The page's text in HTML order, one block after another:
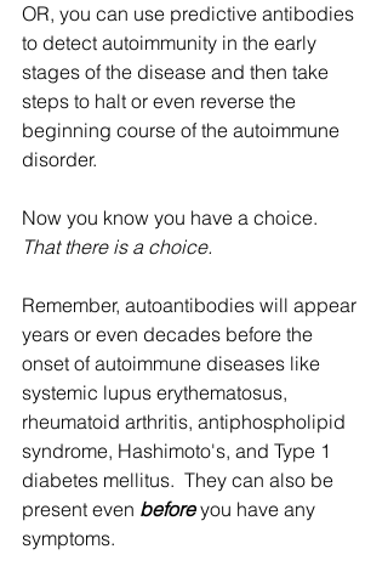
OR, you can use predictive antibodies
to detect autoimmunity in the early
stages of the disease and then take
steps to halt or even reverse the
beginning course of the autoimmune
disorder.
Now you know you have a choice.
That there is a choice.
Remember, autoantibodies will appear
years or even decades before the
onset of autoimmune diseases like
systemic lupus erythematosus,
rheumatoid arthritis, antiphospholipid
syndrome, Hashimoto's, and Type 1
diabetes mellitus.  They can also be
present even before you have any
symptoms.